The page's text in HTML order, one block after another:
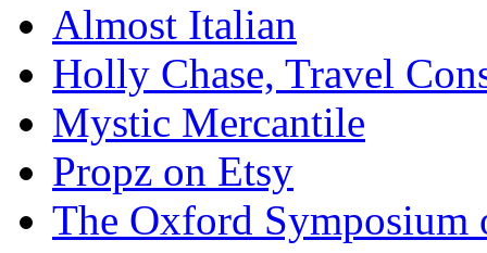
Almost Italian
Holly Chase, Travel
Mystic Mercantile
Propz on Etsy
The Oxford Symposium